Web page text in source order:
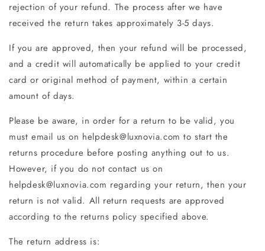
rejection of your refund. The process after we have
received the return takes approximately 3-5 days.
If you are approved, then your refund will be processed,
and a credit will automatically be applied to your credit
card or original method of payment, within a certain
amount of days.
Please be aware, in order for a return to be valid, you
must email us on helpdesk@luxnovia.com to start the
returns procedure before posting anything out to us.
However, if you do not contact us on
helpdesk@luxnovia.com regarding your return, then your
return is not valid. All return requests are approved
according to the returns policy specified above.
The return address is: